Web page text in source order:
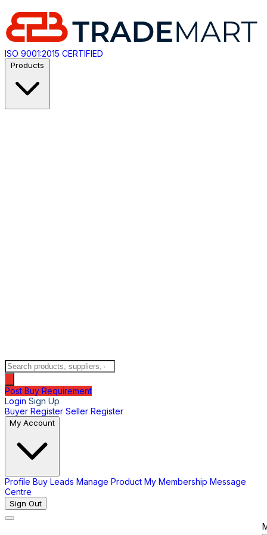
ISO 9001:2015 CERTIFIED
Products
Post Buy Requirement
Login Sign Up
Buyer Register Seller Register
My Account
Profile Buy Leads Manage Product My Membership Message
Centre
Sign Out